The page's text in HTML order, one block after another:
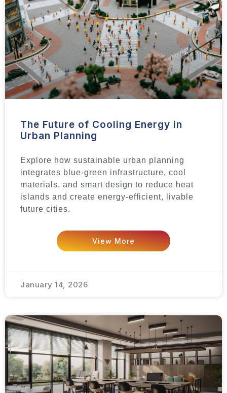
The Future of Cooling Energy in
Urban Planning
Explore how sustainable urban planning
integrates blue-green infrastructure, cool
materials, and smart design to reduce heat
islands and create energy-efficient, livable
future cities.
View More
January 14, 2026